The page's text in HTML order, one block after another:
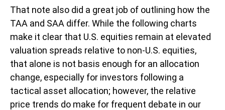
That note also did a great job of outlining how the
TAA and SAA differ. While the following charts
make it clear that U.S. equities remain at elevated
valuation spreads relative to non-U.S. equities,
that alone is not basis enough for an allocation
change, especially for investors following a
tactical asset allocation; however, the relative
price trends do make for frequent debate in our